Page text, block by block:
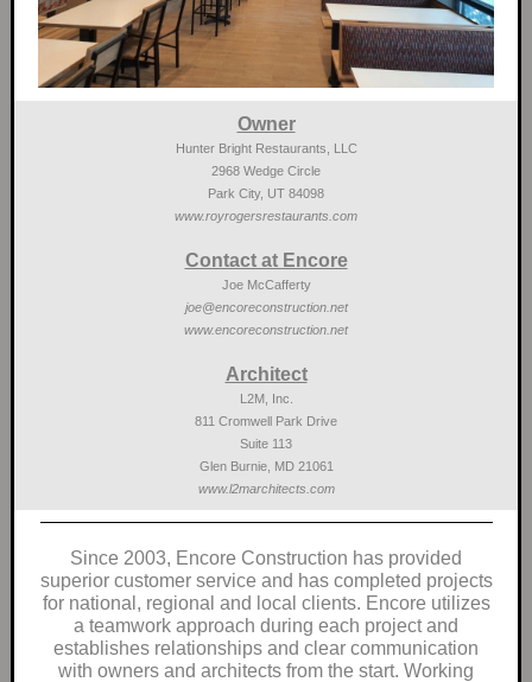
Owner
Hunter Bright Restaurants, LLC
2968 Wedge Circle
Park City, UT 84098
www.royrogersrestaurants.com
Contact at Encore
Joe McCafferty
joe@encoreconstruction.net
www.encoreconstruction.net
Architect
L2M, Inc.
811 Cromwell Park Drive
Suite 113
Glen Burnie, MD 21061
www.l2marchitects.com
Since 2003, Encore Construction has provided
superior customer service and has completed projects
for national, regional and local clients. Encore utilizes
a teamwork approach during each project and
establishes relationships and clear communication
with owners and architects from the start. Working